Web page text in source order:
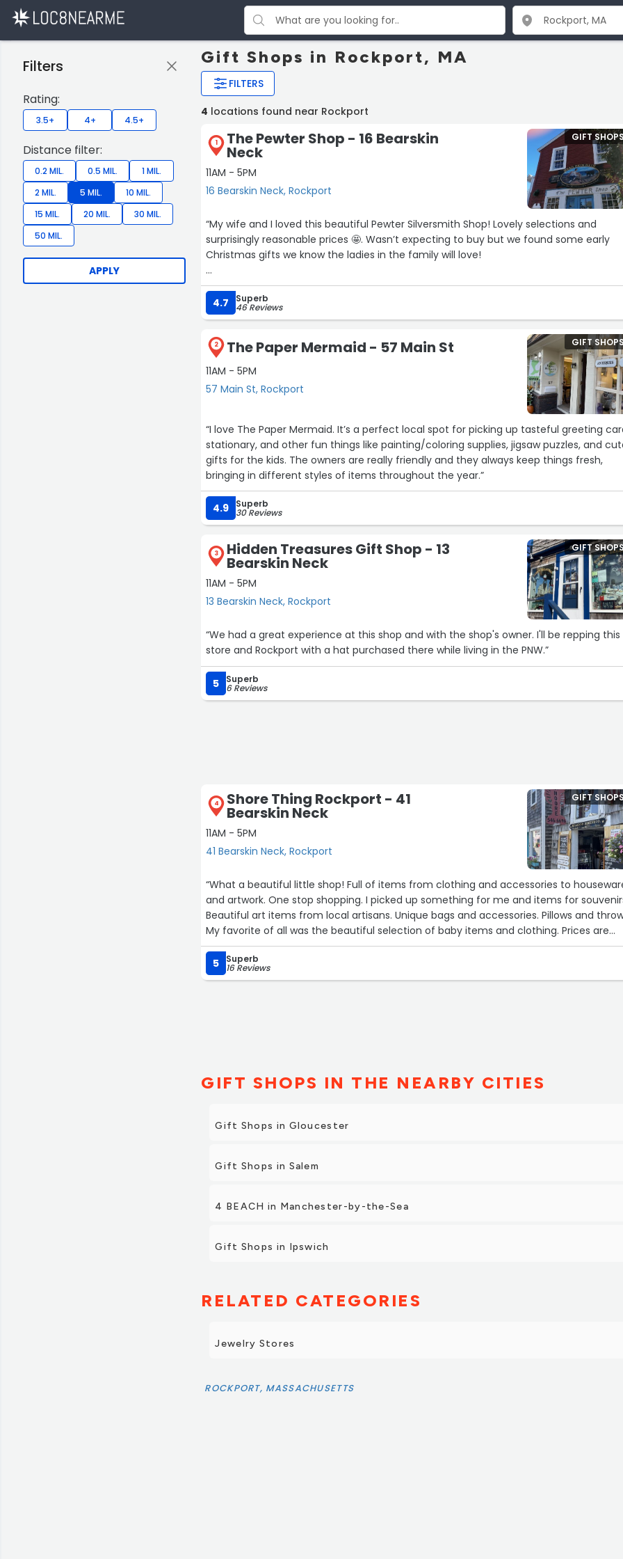
Gift Shops in Rockport, MA
FILTERS
Filters
Rating:
3.5+ 4+ 4.5+
Distance filter:
0.2 MIL. 0.5 MIL.
1 MIL.
2 MIL.
5 MIL.
10 MIL.
15 MIL.
20 MIL.
30 MIL.
50 MIL.
APPLY
4 locations found near Rockport
1 The Pewter Shop - 16 Bearskin
Neck
11AM - 5PM
16 Bearskin Neck, Rockport
GIFT
“My wife and I loved this beautiful Pewter Silversmith Shop! Lovely selections and
surprisingly reasonable prices 🤩. Wasn’t expecting to buy but we found some early
Christmas gifts we know the ladies in the family will love!
Staff was excellent and very knowledgeable!”
4.7
Superb
46 Reviews
2 The Paper Mermaid - 57 Main St
11AM - 5PM
57 Main St, Rockport
GIFT SHOPS
“I love The Paper Mermaid. It’s a perfect local spot for picking up tasteful greeting
stationary, and other fun things like painting/coloring supplies, jigsaw puzzles, and
gifts for the kids. The owners are really friendly and they always keep things fresh,
bringing in different styles of items throughout the year.”
4.9 Superb
30 Reviews
3 Hidden Treasures Gift Shop - 13
Bearskin Neck
11AM - 5PM
13 Bearskin Neck, Rockport
GIFT
“We had a great experience at this shop and with the shop's owner. I'll be repping this
store and Rockport with a hat purchased there while living in the PNW.”
5 Superb
6 Reviews
4 Shore Thing Rockport - 41
Bearskin Neck
11AM - 5PM
41 Bearskin Neck, Rockport
GIFT
“What a beautiful little shop! Full of items from clothing and accessories to housewares
and artwork. One stop shopping. I picked up something for me and items for
Beautiful art items from local artisans. Unique bags and accessories. Pillows and
My favorite of all was the beautiful selection of baby items and clothing. Prices are
extremely reasonable. The owner was very helpful and friendly!”
5
Superb
16 Reviews
GIFT SHOPS IN THE NEARBY CITIES
Gift Shops in Gloucester
Gift Shops in Salem
4 BEACH in Manchester-by-the-Sea
Gift Shops in Ipswich
RELATED CATEGORIES
Jewelry Stores
ROCKPORT, MASSACHUSETTS